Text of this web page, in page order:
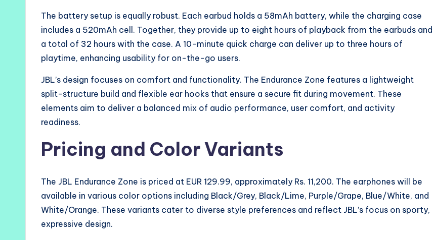
The battery setup is equally robust. Each earbud holds a 58mAh battery, while the charging case
includes a 520mAh cell. Together, they provide up to eight hours of playback from the earbuds and
a total of 32 hours with the case. A 10-minute quick charge can deliver up to three hours of
playtime, enhancing usability for on-the-go users.
JBL’s design focuses on comfort and functionality. The Endurance Zone features a lightweight
split-structure build and flexible ear hooks that ensure a secure fit during movement. These
elements aim to deliver a balanced mix of audio performance, user comfort, and activity
readiness.
Pricing and Color Variants
The JBL Endurance Zone is priced at EUR 129.99, approximately Rs. 11,200. The earphones will be
available in various color options including Black/Grey, Black/Lime, Purple/Grape, Blue/White, and
White/Orange. These variants cater to diverse style preferences and reflect JBL’s focus on sporty,
expressive design.